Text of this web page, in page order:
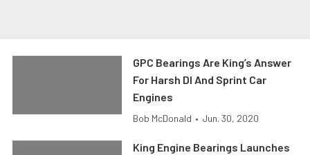
GPC Bearings Are King’s Answer
For Harsh DI And Sprint Car
Engines
Bob McDonald • Jun. 30, 2020
King Engine Bearings Launches